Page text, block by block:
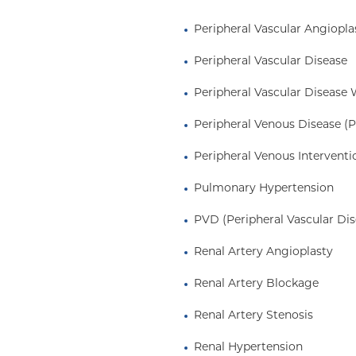
and
at the Brigham and
affiliated with
Vascular
Peripheral Vascular
Peripheral Vascular Disease
Peripheral Vascular Disease
Peripheral Venous Disease
Peripheral Venous
Pulmonary Hypertension
PVD (Peripheral Vascular
Renal Artery Angioplasty
Renal Artery Blockage
Renal Artery Stenosis
Renal Hypertension